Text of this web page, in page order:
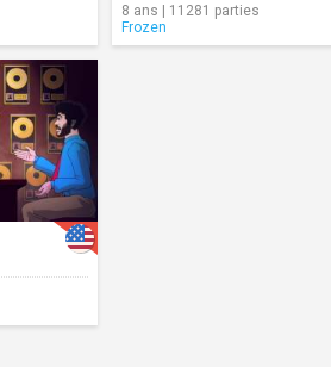
8 ans | 11281 parties
Frozen